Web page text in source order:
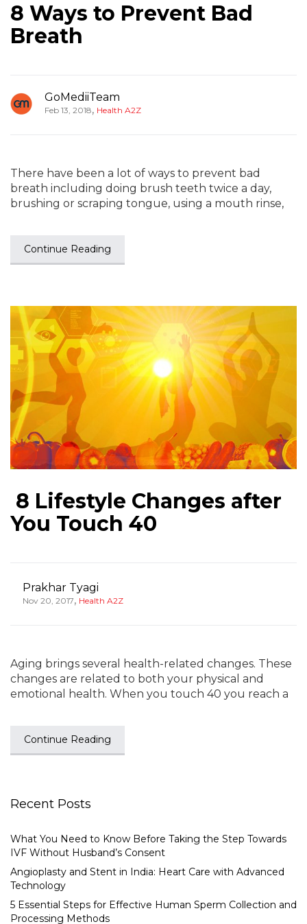
8 Ways to Prevent Bad
Breath
GoMediiTeam
Feb 13, 2018, Health A2Z
There have been a lot of ways to prevent bad
breath including doing brush teeth twice a day,
brushing or scraping tongue, using a mouth rinse,
Continue Reading
8 Lifestyle Changes after
You Touch 40
Prakhar Tyagi
Nov 20, 2017, Health A2Z
Aging brings several health-related changes. These
changes are related to both your physical and
emotional health. When you touch 40 you reach a
Continue Reading
Recent Posts
What You Need to Know Before Taking the Step Towards
IVF Without Husband’s Consent
Angioplasty and Stent in India: Heart Care with Advanced
Technology
5 Essential Steps for Effective Human Sperm Collection and
Processing Methods